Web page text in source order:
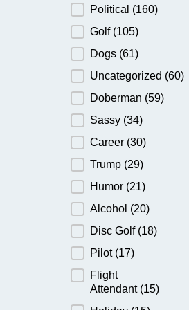
Political (160)
Golf (105)
Dogs (61)
Uncategorized (60)
Doberman (59)
Sassy (34)
Career (30)
Trump (29)
Humor (21)
Alcohol (20)
Disc Golf (18)
Pilot (17)
Flight
Attendant (15)